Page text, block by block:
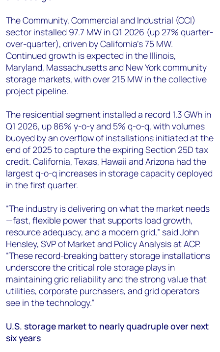
The Community, Commercial and Industrial (CCI)
sector installed 97.7 MW in Q1 2026 (up 27% quarter-
over-quarter), driven by California's 75 MW.
Continued growth is expected in the Illinois,
Maryland, Massachusetts and New York community
storage markets, with over 215 MW in the collective
project pipeline.
The residential segment installed a record 1.3 GWh in
Q1 2026, up 86% y-o-y and 5% q-o-q, with volumes
buoyed by an overflow of installations initiated at the
end of 2025 to capture the expiring Section 25D tax
credit. California, Texas, Hawaii and Arizona had the
largest q-o-q increases in storage capacity deployed
in the first quarter.
“The industry is delivering on what the market needs
—fast, flexible power that supports load growth,
resource adequacy, and a modern grid,” said John
Hensley, SVP of Market and Policy Analysis at ACP.
“These record-breaking battery storage installations
underscore the critical role storage plays in
maintaining grid reliability and the strong value that
utilities, corporate purchasers, and grid operators
see in the technology.”
U.S. storage market to nearly quadruple over next
six years